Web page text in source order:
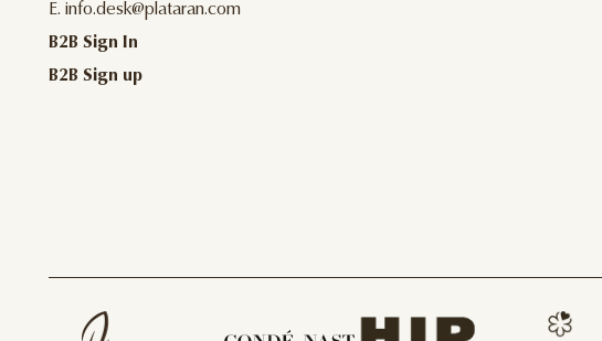
E. info.desk@plataran.com
B2B Sign In
B2B Sign up